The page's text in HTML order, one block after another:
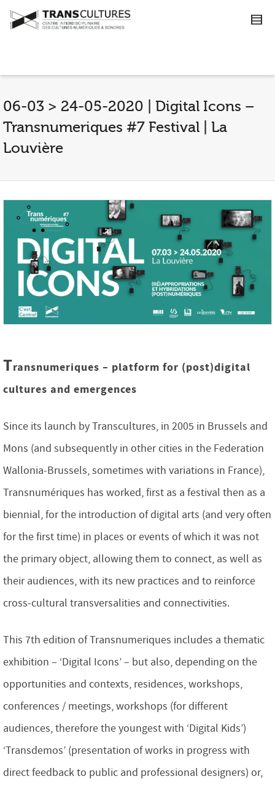
06-03 > 24-05-2020 | Digital Icons –
Transnumeriques #7 Festival | La
Louvière
Transnumeriques – platform for (post)digital
cultures and emergences
Since its launch by Transcultures, in 2005 in Brussels and
Mons (and subsequently in other cities in the Federation
Wallonia-Brussels, sometimes with variations in France),
Transnumériques has worked, first as a festival then as a
biennial, for the introduction of digital arts (and very often
for the first time) in places or events of which it was not
the primary object, allowing them to connect, as well as
their audiences, with its new practices and to reinforce
cross-cultural transversalities and connectivities.
This 7th edition of Transnumeriques includes a thematic
exhibition – ‘Digital Icons’ – but also, depending on the
opportunities and contexts, residences, workshops,
conferences / meetings, workshops (for different
audiences, therefore the youngest with ‘Digital Kids’)
‘Transdemos’ (presentation of works in progress with
direct feedback to public and professional designers) or,